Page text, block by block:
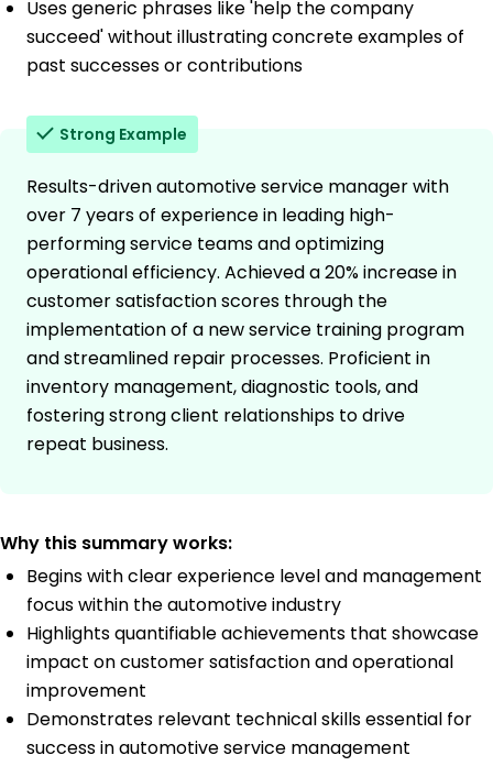
Uses generic phrases like 'help the company
succeed' without illustrating concrete examples of
past successes or contributions
Strong Example
Results-driven automotive service manager with
over 7 years of experience in leading high-
performing service teams and optimizing
operational efficiency. Achieved a 20% increase in
customer satisfaction scores through the
implementation of a new service training program
and streamlined repair processes. Proficient in
inventory management, diagnostic tools, and
fostering strong client relationships to drive
repeat business.
Why this summary works:
Begins with clear experience level and management
focus within the automotive industry
Highlights quantifiable achievements that showcase
impact on customer satisfaction and operational
improvement
Demonstrates relevant technical skills essential for
success in automotive service management